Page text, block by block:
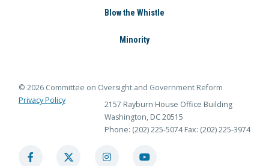
Blow the Whistle
Minority
© 2026 Committee on Oversight and Government Reform
Privacy Policy
2157 Rayburn House Office Building
Washington, DC 20515
Phone: (202) 225-5074 Fax: (202) 225-3974